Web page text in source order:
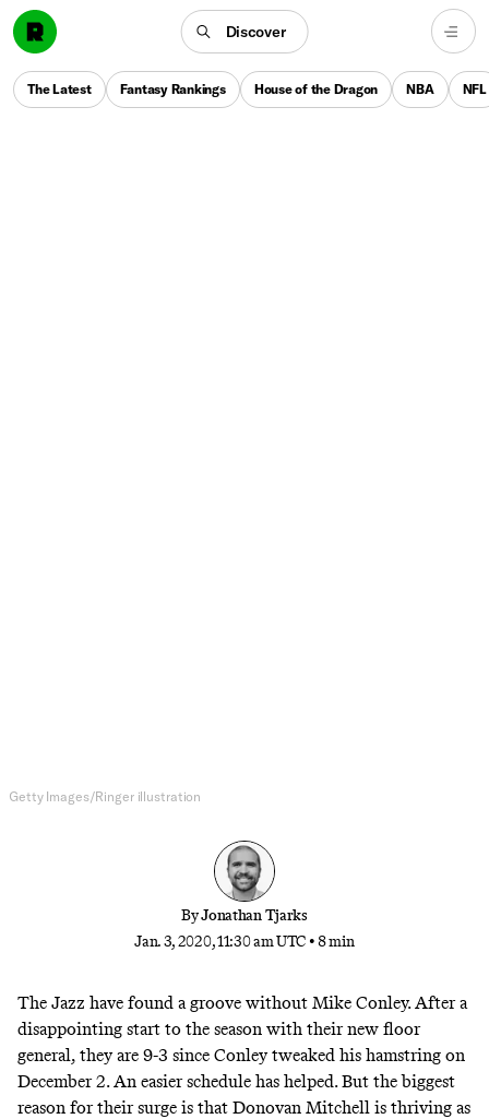
Discover
The Latest Fantasy Rankings House of the Dragon NBA NFL
Getty Images/Ringer illustration
ByJonathan Tjarks
Jan. 3, 2020, 11:30 am UTC •8 min
The Jazz have found a groove without Mike Conley. After a
disappointing start to the season with their new floor
general, they are 9-3 since Conley tweaked his hamstring on
December 2. An easier schedule has helped. But the biggest
reason for their surge is that Donovan Mitchell is thriving as